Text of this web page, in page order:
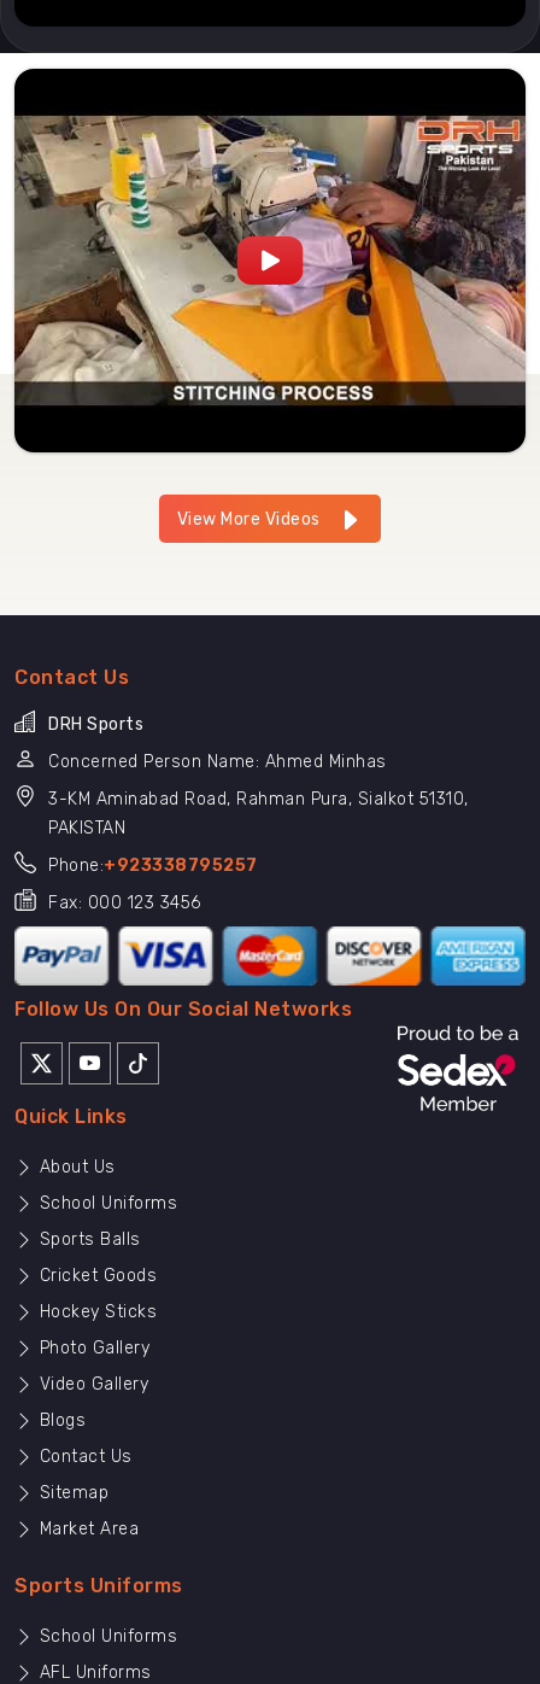
View More Videos
Contact Us
DRH Sports
Concerned Person Name: Ahmed Minhas
3-KM Aminabad Road, Rahman Pura, Sialkot 51310,
PAKISTAN
Phone:+923338795257
Fax: 000 123 3456
Follow Us On Our Social Networks
Quick Links
About Us
School Uniforms
Sports Balls
Cricket Goods
Hockey Sticks
Photo Gallery
Video Gallery
Blogs
Contact Us
Sitemap
Market Area
Sports Uniforms
School Uniforms
AFL Uniforms